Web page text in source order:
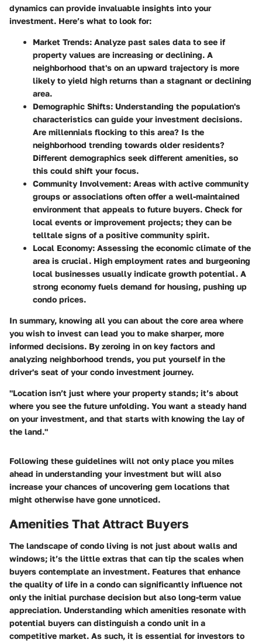
dynamics can provide invaluable insights into your
investment. Here’s what to look for:
Market Trends: Analyze past sales data to see if
property values are increasing or declining. A
neighborhood that's on an upward trajectory is more
likely to yield high returns than a stagnant or declining
area.
Demographic Shifts: Understanding the population's
characteristics can guide your investment decisions.
Are millennials flocking to this area? Is the
neighborhood trending towards older residents?
Different demographics seek different amenities, so
this could shift your focus.
Community Involvement: Areas with active community
groups or associations often offer a well-maintained
environment that appeals to future buyers. Check for
local events or improvement projects; they can be
telltale signs of a positive community spirit.
Local Economy: Assessing the economic climate of the
area is crucial. High employment rates and burgeoning
local businesses usually indicate growth potential. A
strong economy fuels demand for housing, pushing up
condo prices.
In summary, knowing all you can about the core area where
you wish to invest can lead you to make sharper, more
informed decisions. By zeroing in on key factors and
analyzing neighborhood trends, you put yourself in the
driver's seat of your condo investment journey.
"Location isn’t just where your property stands; it’s about
where you see the future unfolding. You want a steady hand
on your investment, and that starts with knowing the lay of
the land."
Following these guidelines will not only place you miles
ahead in understanding your investment but will also
increase your chances of uncovering gem locations that
might otherwise have gone unnoticed.
Amenities That Attract Buyers
The landscape of condo living is not just about walls and
windows; it’s the little extras that can tip the scales when
buyers contemplate an investment. Features that enhance
the quality of life in a condo can significantly influence not
only the initial purchase decision but also long-term value
appreciation. Understanding which amenities resonate with
potential buyers can distinguish a condo unit in a
competitive market. As such, it is essential for investors to